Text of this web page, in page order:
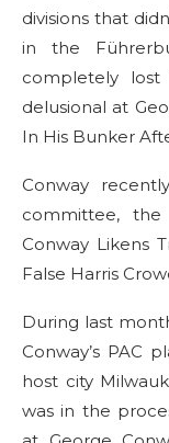
divisions that
in the
completely
delusional at
In His Bunker
Conway
committee, the
Conway Likens
False Harris
During last
Conway’s PAC
host city
was in the